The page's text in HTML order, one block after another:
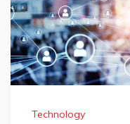
Technology